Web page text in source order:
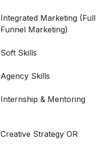
Integrated Marketing (Full
Funnel Marketing)
Soft Skills
Agency Skills
Internship & Mentoring
Creative Strategy OR